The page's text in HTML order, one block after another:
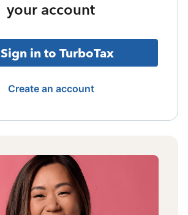
your account
Sign in to TurboTax
Create an account